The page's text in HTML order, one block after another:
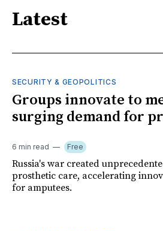
Latest
SECURITY & GEOPOLITICS
Groups innovate to
surging demand for
6 min read Free
Russia's war created
prosthetic care, accelerating
for amputees.